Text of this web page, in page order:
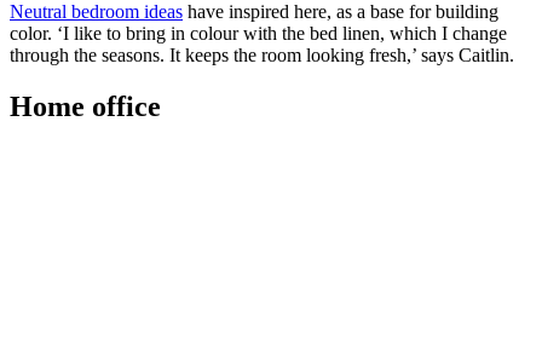
Neutral bedroom ideas have inspired here, as a base for building
color. ‘I like to bring in colour with the bed linen, which I change
through the seasons. It keeps the room looking fresh,’ says Caitlin.
Home office